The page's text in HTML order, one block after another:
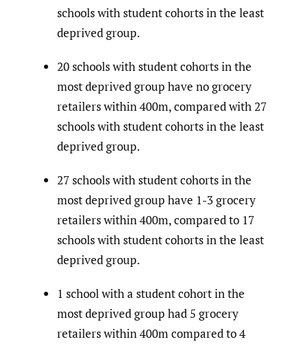
schools with student cohorts in the least
deprived group.
20 schools with student cohorts in the
most deprived group have no grocery
retailers within 400m, compared with 27
schools with student cohorts in the least
deprived group.
27 schools with student cohorts in the
most deprived group have 1-3 grocery
retailers within 400m, compared to 17
schools with student cohorts in the least
deprived group.
1 school with a student cohort in the
most deprived group had 5 grocery
retailers within 400m compared to 4